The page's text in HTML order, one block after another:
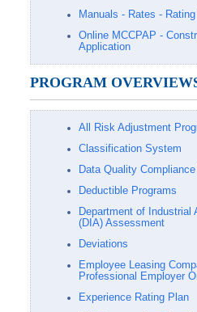
Manuals - Rates -
Online MCCPAP -
Application
PROGRAM
All Risk Adjustment
Classification System
Data Quality
Deductible Programs
Department of Industrial
(DIA) Assessment
Deviations
Employee Leasing
Professional Employer
Experience Rating Plan